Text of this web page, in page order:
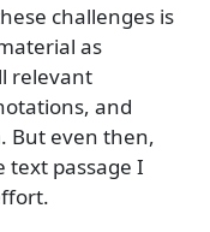
challenges is
as
relevant
and
But even then,
text passage I